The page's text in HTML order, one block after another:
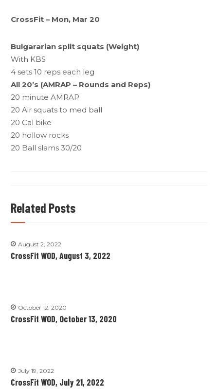
CrossFit – Mon, Mar 20
Bulgararian split squats (Weight)
With KBS
4 sets 10 reps each leg
All 20’s (AMRAP – Rounds and Reps)
20 minute AMRAP
20 Air squats to med ball
20 Cal bike
20 hollow rocks
20 Ball slams 30/20
Related Posts
August 2, 2022
CrossFit WOD, August 3, 2022
October 12, 2020
CrossFit WOD, October 13, 2020
July 19, 2022
CrossFit WOD, July 21, 2022